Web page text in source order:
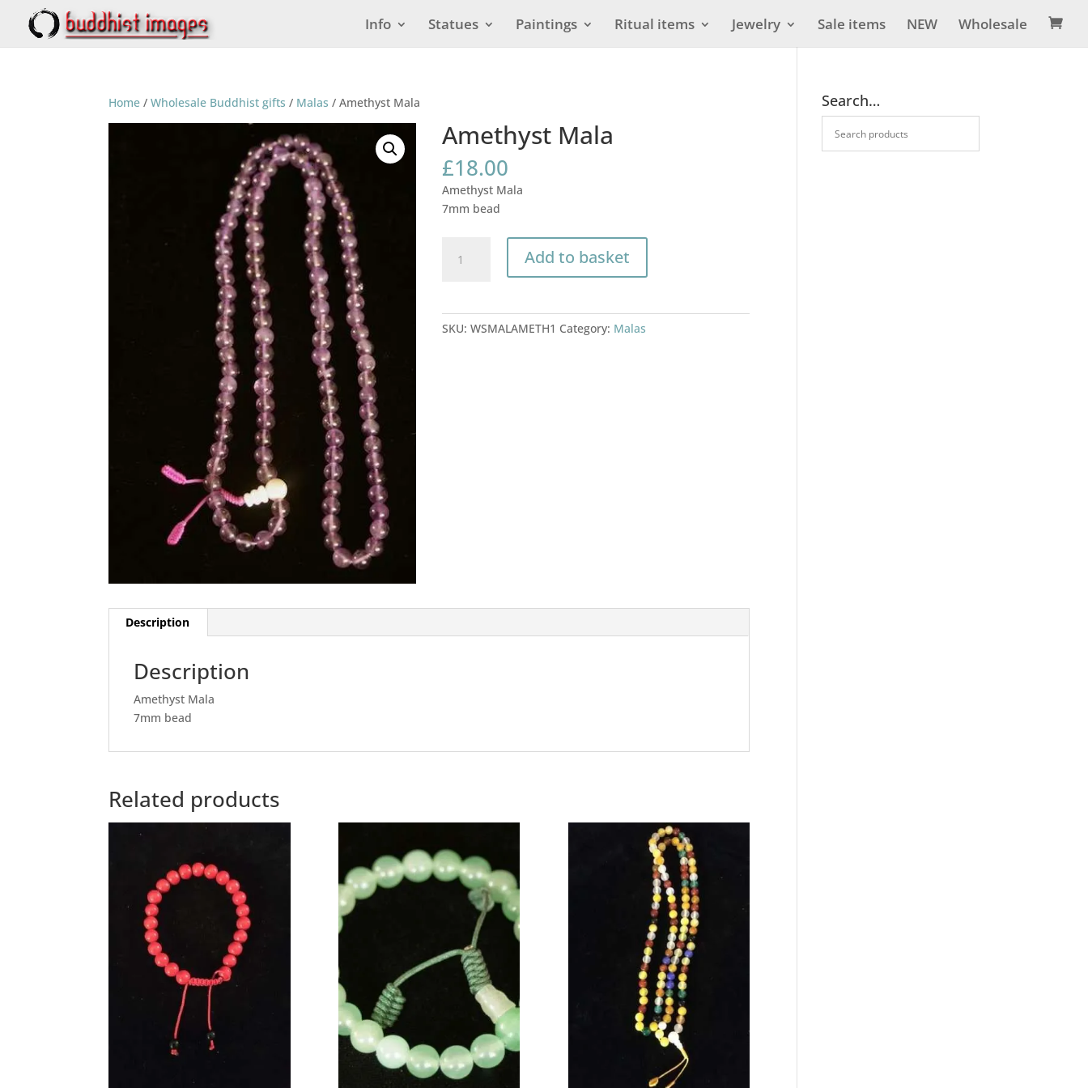
Info Statues Paintings Ritual items Jewelry Sale items NEW Wholesale 
Home /Wholesale Buddhist gifts / Malas / Amethyst Mala
Amethyst Mala
£18.00
Amethyst Mala
7mm bead
Mala
Add to basket
SKU:WSMALAMETH1 Category: Malas
Description
Description
Amethyst Mala
7mm bead
Related products
Search…